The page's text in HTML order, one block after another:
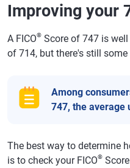
Improving your
A FICO® Score of 747 is
of 714, but there's still
Among
747, the average
The best way to determine
is to check your FICO®